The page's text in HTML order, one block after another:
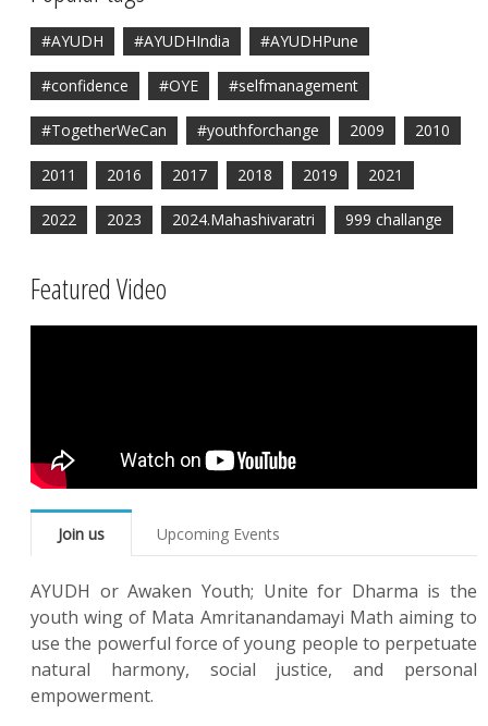
#AYUDH #AYUDHIndia #AYUDHPune
#confidence #OYE #selfmanagement
#TogetherWeCan #youthforchange 2009 2010
2011 2016 2017 2018 2019 2021
2022 2023 2024.Mahashivaratri 999 challange
Featured Video
Join us Upcoming Events
AYUDH or Awaken Youth; Unite for Dharma is the
youth wing of Mata Amritanandamayi Math aiming to
use the powerful force of young people to perpetuate
natural harmony, social justice, and personal
empowerment.